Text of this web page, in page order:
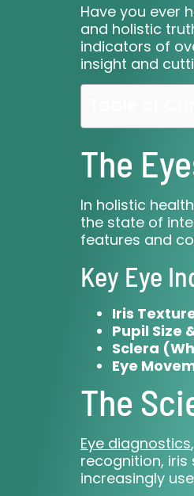
Have you ever
and holistic
indicators of
insight and
The
In holistic
the state of
features and
Key Eye
Iris
Pupil Size
Sclera
Eye
The
Eye diagnostics
recognition,
increasingly